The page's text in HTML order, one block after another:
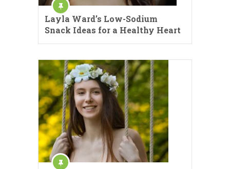
Layla Ward’s Low-Sodium
Snack Ideas for a Healthy Heart